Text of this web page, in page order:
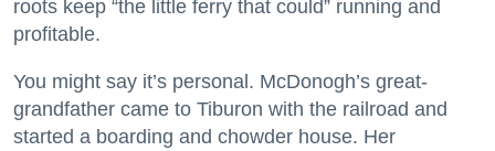
roots keep “the little ferry that could” running and
profitable.
You might say it’s personal. McDonogh’s great-
grandfather came to Tiburon with the railroad and
started a boarding and chowder house. Her